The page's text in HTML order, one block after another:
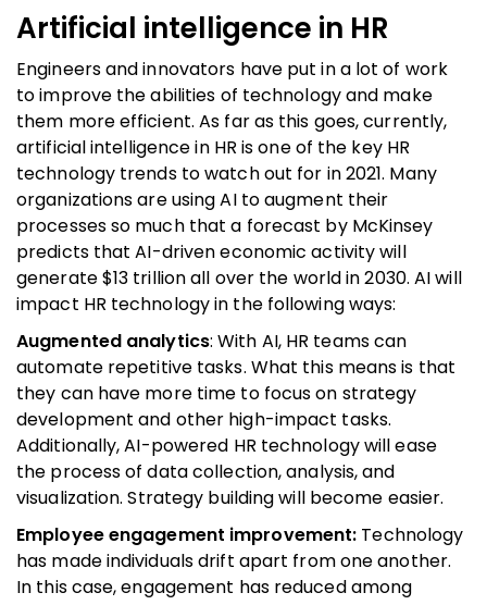
Artificial intelligence in HR
Engineers and innovators have put in a lot of work
to improve the abilities of technology and make
them more efficient. As far as this goes, currently,
artificial intelligence in HR is one of the key HR
technology trends to watch out for in 2021. Many
organizations are using AI to augment their
processes so much that a forecast by McKinsey
predicts that AI-driven economic activity will
generate $13 trillion all over the world in 2030. AI will
impact HR technology in the following ways:
Augmented analytics: With AI, HR teams can
automate repetitive tasks. What this means is that
they can have more time to focus on strategy
development and other high-impact tasks.
Additionally, AI-powered HR technology will ease
the process of data collection, analysis, and
visualization. Strategy building will become easier.
Employee engagement improvement: Technology
has made individuals drift apart from one another.
In this case, engagement has reduced among